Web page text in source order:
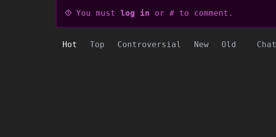
You must log in or # to comment.
Hot Top Controversial New Old Chat